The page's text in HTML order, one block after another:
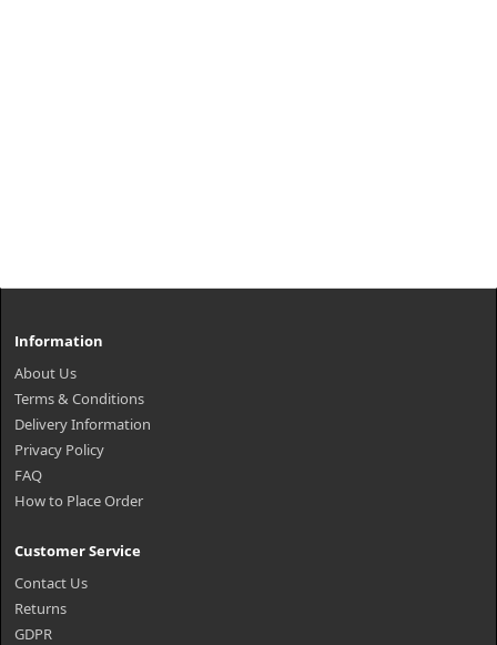
Information
About Us
Terms & Conditions
Delivery Information
Privacy Policy
FAQ
How to Place Order
Customer Service
Contact Us
Returns
GDPR